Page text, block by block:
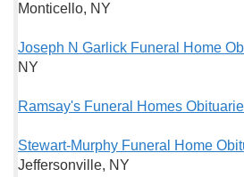
Monticello, NY
Joseph N Garlick Funeral Home
NY
Ramsay's Funeral Homes
Stewart-Murphy Funeral Home
Jeffersonville, NY